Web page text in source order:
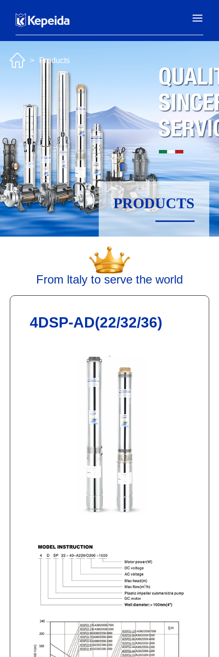
> Products
PRODUCTS
From ltaly to serve the world
4DSP-AD(22/32/36)